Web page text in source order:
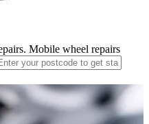
Mobile wheel repairs